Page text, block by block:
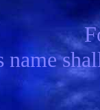
name